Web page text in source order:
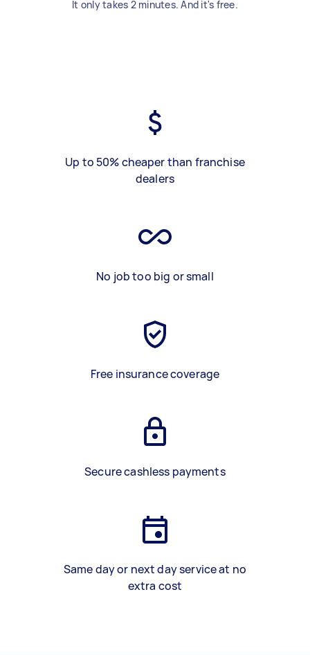
It only takes 2 minutes. And it's free.
Up to 50% cheaper than franchise
dealers
No job too big or small
Free insurance coverage
Secure cashless payments
Same day or next day service at no
extra cost